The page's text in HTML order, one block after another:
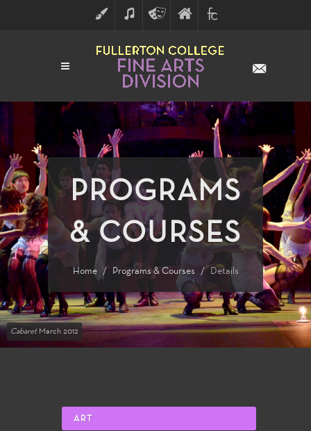
ART MUSICTHEATRE
ARTS
FINE
ARTS
DIVISION
FULLERTON
COLLEGE
PROGRAMS
& COURSES
Home Programs & Courses Details
CabaretMarch 2012
ART